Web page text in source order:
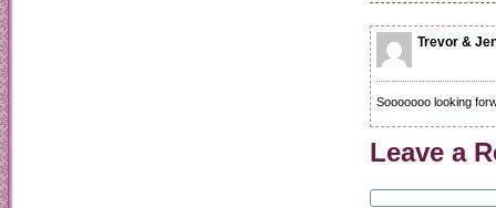
Trevor &
Sooooooo looking
Leave a